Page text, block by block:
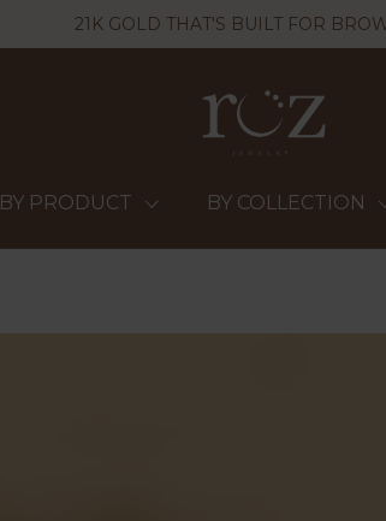
21K GOLD THAT'S BUILT FOR
BY PRODUCT BY COLLECTION